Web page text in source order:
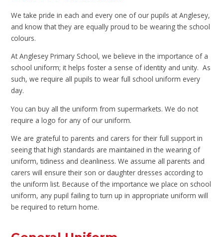
We take pride in each and every one of our pupils at Anglesey,
and know that they are equally proud to be wearing the school
colours.
At Anglesey Primary School, we believe in the importance of a
school uniform; it helps foster a sense of identity and unity. As
such, we require all pupils to wear full school uniform every
day.
You can buy all the uniform from supermarkets. We do not
require a logo for any of our uniform.
We are grateful to parents and carers for their full support in
seeing that high standards are maintained in the wearing of
uniform, tidiness and cleanliness. We assume all parents and
carers will ensure their son or daughter dresses according to
the uniform list. Because of the importance we place on school
uniform, any pupil failing to turn up in appropriate uniform will
be required to return home.